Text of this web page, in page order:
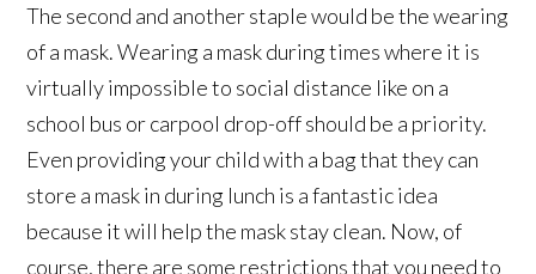
The second and another staple would be the wearing
of a mask. Wearing a mask during times where it is
virtually impossible to social distance like on a
school bus or carpool drop-off should be a priority.
Even providing your child with a bag that they can
store a mask in during lunch is a fantastic idea
because it will help the mask stay clean. Now, of
course, there are some restrictions that you need to